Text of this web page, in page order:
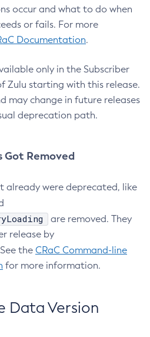
occur and what to do when
or fails. For more
Documentation.
only in the Subscriber
Zulu starting with this release.
may change in future releases
deprecation path.
Removed
already were deprecated, like
are removed. They
release by
the CRaC Command-line
for more information.
Data Version